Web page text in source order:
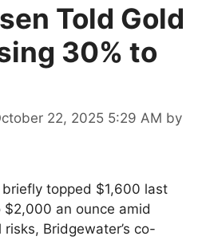
Told Gold
30% to
22, 2025 5:29 AM by
topped $1,600 last
an ounce amid
Bridgewater’s co-